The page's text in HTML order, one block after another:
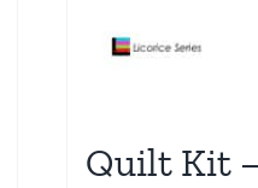
Quilt Kit